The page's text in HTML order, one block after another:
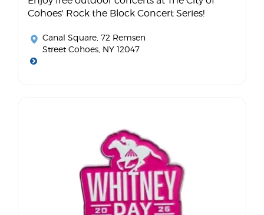
Cohoes' Rock the Block Concert Series!
Canal Square , 72 Remsen
Street Cohoes, NY 12047